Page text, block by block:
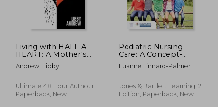
Living with HALF A
HEART: A Mother's
Guide to Navigating
Fontan Surgery
Andrew, Libby
Ultimate 48 Hour Authour,
Paperback, New
Pediatric Nursing
Care: A Concept-
Based Approach
Luanne Linnard-Palmer
Jones & Bartlett Learning, 2
Edition, Paperback, New